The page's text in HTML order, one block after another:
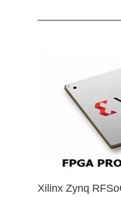
Xilinx Zynq